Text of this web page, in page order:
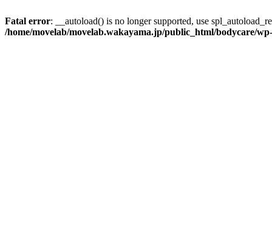
Fatal error: __autoload() is no longer supported, use
/home/movelab/movelab.wakayama.jp/public_html/bodycare/